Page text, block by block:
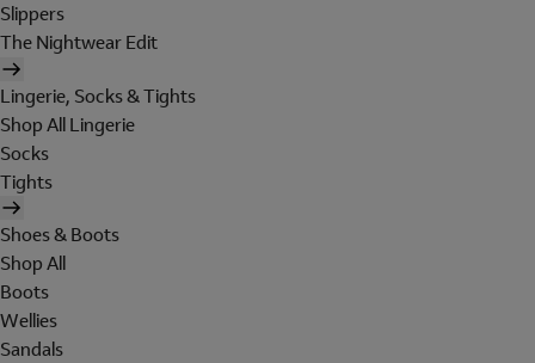
Slippers
The Nightwear Edit
Lingerie, Socks & Tights
Shop All Lingerie
Socks
Tights
Shoes & Boots
Shop All
Boots
Wellies
Sandals